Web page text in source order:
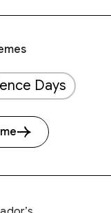
Days